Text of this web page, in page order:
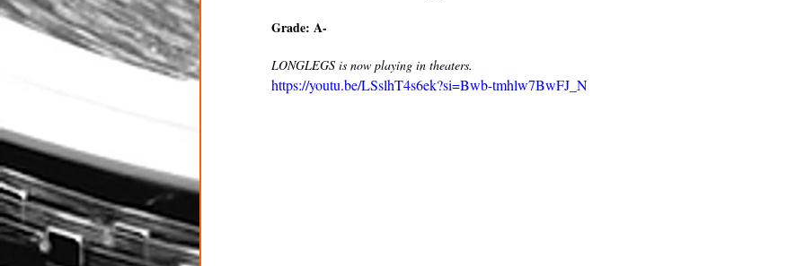
Grade: A-
LONGLEGS is now playing in theaters.
https://youtu.be/LSslhT4s6ek?si=Bwb-tmhlw7BwFJ_N